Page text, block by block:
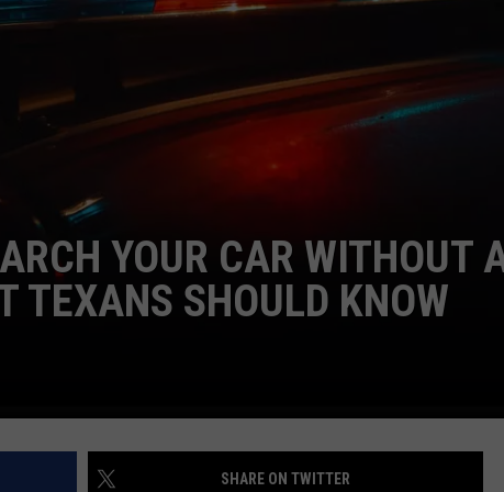
NIGHTS
YOUR CAR WITHOUT
TEXANS SHOULD KNOW
SHARE ON TWITTER
Is
Oreana
on
'Dutton
Ranch'?